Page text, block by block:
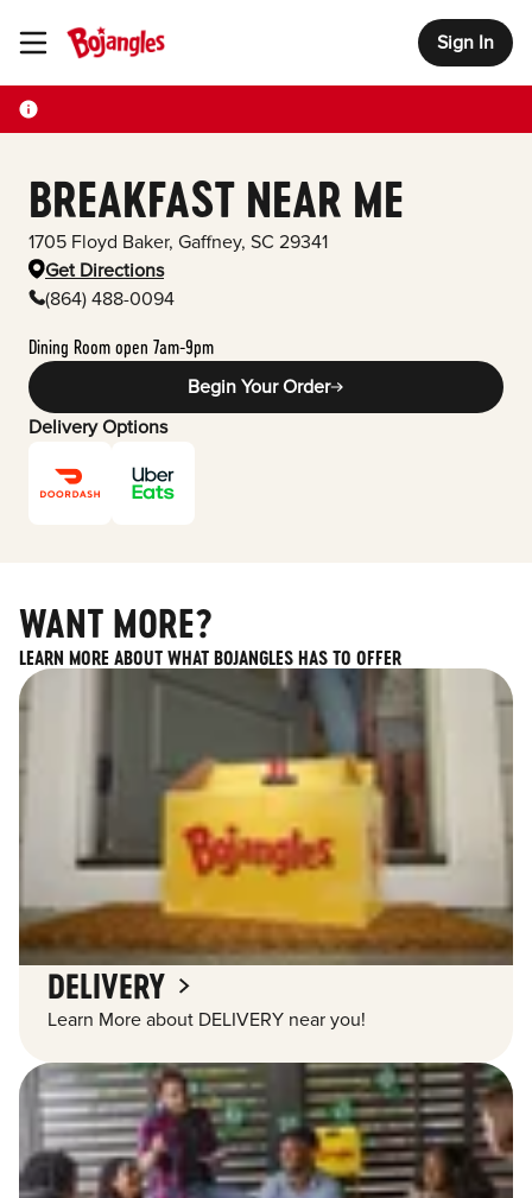
Toggle Header Menu Sign In
BREAKFAST NEAR ME
1705 Floyd Baker, Gaffney, SC 29341
Get Directions
(864) 488-0094
Dining Room open 7am-9pm
Begin Your Order
Delivery Options
WANT MORE?
LEARN MORE ABOUT WHAT BOJANGLES HAS TO OFFER
DELIVERY
Learn More about DELIVERY near you!